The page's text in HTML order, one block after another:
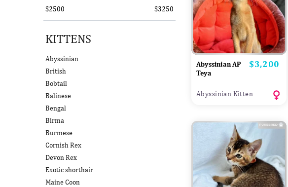
$2500 $3250
KITTENS
Abyssinian
British
Bobtail
Balinese
Bengal
Birma
Burmese
Cornish Rex
Devon Rex
Exotic shorthair
Maine Coon
Abyssinian AP
Teya
Price
$3,200
Abyssinian Kitten